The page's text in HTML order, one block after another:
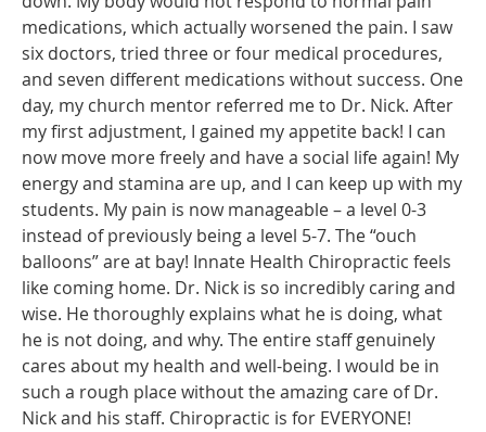
medications, which actually worsened the pain. I saw
six doctors, tried three or four medical procedures,
and seven different medications without success. One
day, my church mentor referred me to Dr. Nick. After
my first adjustment, I gained my appetite back! I can
now move more freely and have a social life again! My
energy and stamina are up, and I can keep up with my
students. My pain is now manageable – a level 0-3
instead of previously being a level 5-7. The “ouch
balloons” are at bay! Innate Health Chiropractic feels
like coming home. Dr. Nick is so incredibly caring and
wise. He thoroughly explains what he is doing, what
he is not doing, and why. The entire staff genuinely
cares about my health and well-being. I would be in
such a rough place without the amazing care of Dr.
Nick and his staff. Chiropractic is for EVERYONE!